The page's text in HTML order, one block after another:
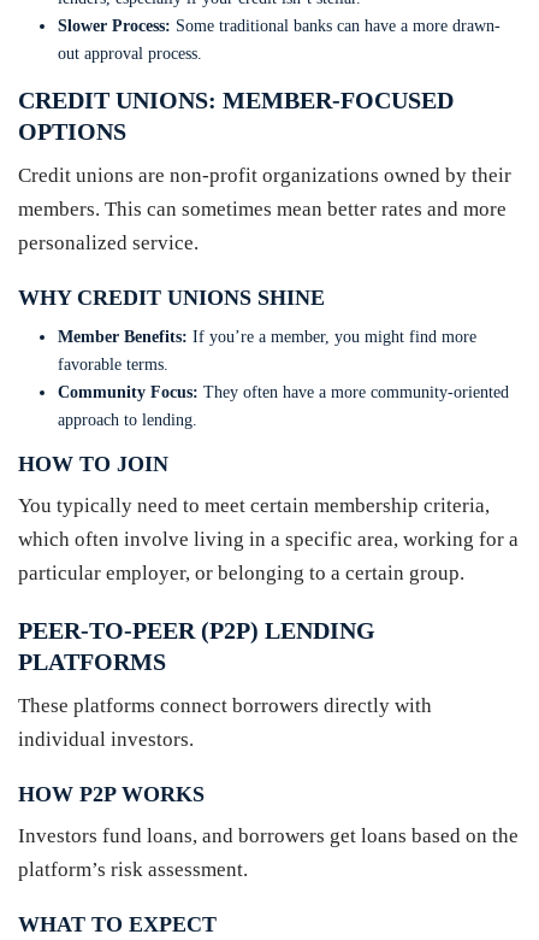
Slower Process: Some traditional banks can have a more drawn-
out approval process.
CREDIT UNIONS: MEMBER-FOCUSED
OPTIONS
Credit unions are non-profit organizations owned by their
members. This can sometimes mean better rates and more
personalized service.
WHY CREDIT UNIONS SHINE
Member Benefits: If you’re a member, you might find more
favorable terms.
Community Focus: They often have a more community-oriented
approach to lending.
HOW TO JOIN
You typically need to meet certain membership criteria,
which often involve living in a specific area, working for a
particular employer, or belonging to a certain group.
PEER-TO-PEER (P2P) LENDING
PLATFORMS
These platforms connect borrowers directly with
individual investors.
HOW P2P WORKS
Investors fund loans, and borrowers get loans based on the
platform’s risk assessment.
WHAT TO EXPECT